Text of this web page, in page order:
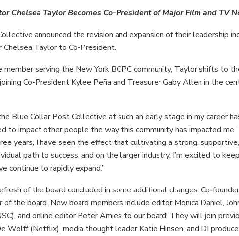
Chelsea Taylor Becomes Co-President of Major Film and TV
announced the revision and expansion of their leadership
Chelsea Taylor to Co-President.
serving the New York BCPC community, Taylor shifts to
Co-President Kylee Peña and Treasurer Gaby Allen in the
Blue Collar Post Collective at such an early stage in my career
to impact other people the way this community has impacted
years, I have seen the effect that cultivating a strong,
path to success, and on the larger industry. I’m excited to
continue to rapidly expand.”
of the board concluded in some additional changes. Co-
the board. New board members include editor Monica Daniel,
and online editor Peter Amies to our board! They will join
Wolff (Netflix), media thought leader Katie Hinsen, and DI